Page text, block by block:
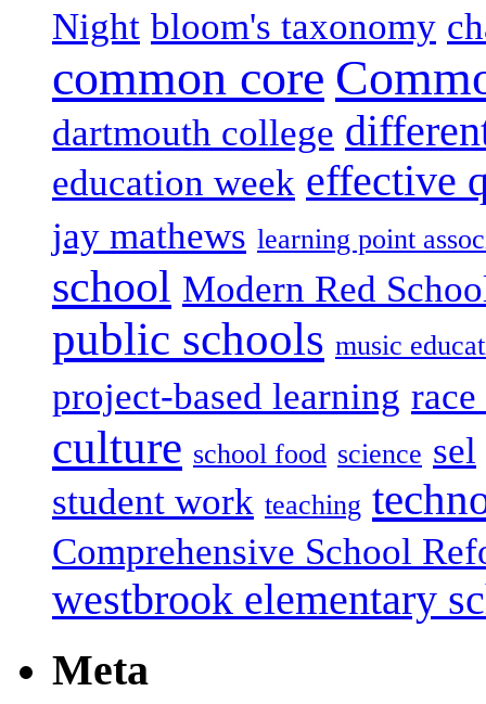
Night bloom's taxonomy
common core
dartmouth college
education week effective
jay mathews learning point
school Modern Red
public schools music
project-based learning
culture school food science sel
student work teaching
Comprehensive School
westbrook elementary
Meta